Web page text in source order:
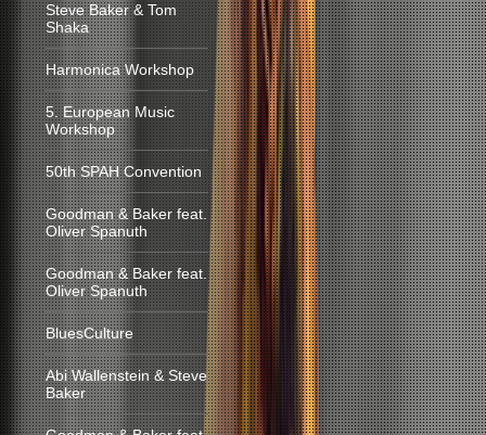
Steve Baker & Tom
Shaka
Harmonica Workshop
5. European Music
Workshop
50th SPAH Convention
Goodman & Baker feat.
Oliver Spanuth
Goodman & Baker feat.
Oliver Spanuth
BluesCulture
Abi Wallenstein & Steve
Baker